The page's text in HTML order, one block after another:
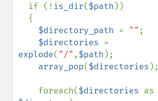
  if (!
is_dir($path ))
$directory_path = "" ;
$directories
explode( "/" ,$path );
array_pop($directories );
    foreach(
$directories